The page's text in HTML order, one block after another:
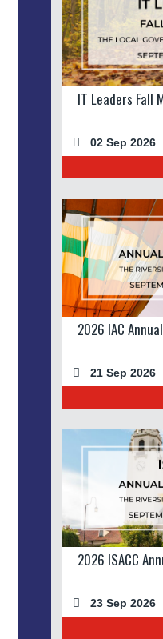
IT Leaders Fall
02 Sep 2026
2026 IAC
21 Sep 2026
2026 ISACC
23 Sep 2026